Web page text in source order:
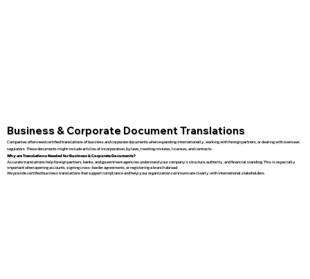
Business & Corporate Document Translations
Companies often need certified translations of business and corporate documents when expanding internationally, working with foreign partners, or dealing with overseas
regulators. These documents might include articles of incorporation, bylaws, meeting minutes, licenses, and contracts.
Why are Translations Needed for Business & Corporate Documents?
Accurate translations help foreign partners, banks, and government agencies understand your company’s structure, authority, and financial standing. This is especially
important when opening accounts, signing cross-border agreements, or registering a branch abroad.
We provide certified business translations that support compliance and help your organization communicate clearly with international stakeholders.